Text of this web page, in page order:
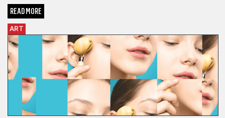
READ MORE
ART